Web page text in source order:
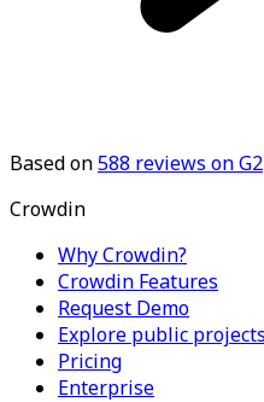
Based on588 reviews on G2
Crowdin
Why Crowdin?
Crowdin Features
Request Demo
Explore public projects
Pricing
Enterprise